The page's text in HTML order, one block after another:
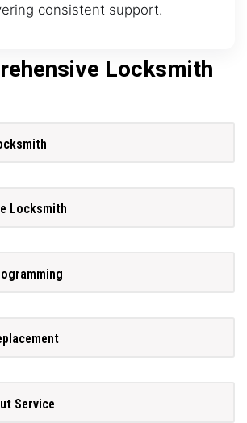
consistent support.
Locksmith
Locksmith
Service